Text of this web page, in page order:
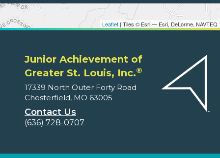
Leaflet | Tiles © Esri — Esri, DeLorme, NAVTEQ
Junior Achievement of
Greater St. Louis, Inc.®
17339 North Outer Forty Road
Chesterfield, MO 63005
Contact Us
(636) 728-0707